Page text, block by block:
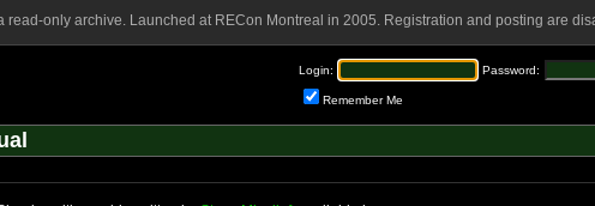
read-only archive. Launched at RECon Montreal in 2005. Registration and posting are
Login: Password:
Remember Me